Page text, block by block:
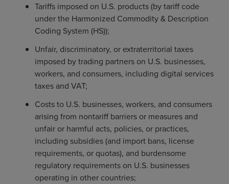
Tariffs imposed on U.S. products (by tariff code
under the Harmonized Commodity & Description
Coding System (HS));
Unfair, discriminatory, or extraterritorial taxes
imposed by trading partners on U.S. businesses,
workers, and consumers, including digital services
taxes and VAT;
Costs to U.S. businesses, workers, and consumers
arising from nontariff barriers or measures and
unfair or harmful acts, policies, or practices,
including subsidies (and import bans, license
requirements, or quotas), and burdensome
regulatory requirements on U.S. businesses
operating in other countries;